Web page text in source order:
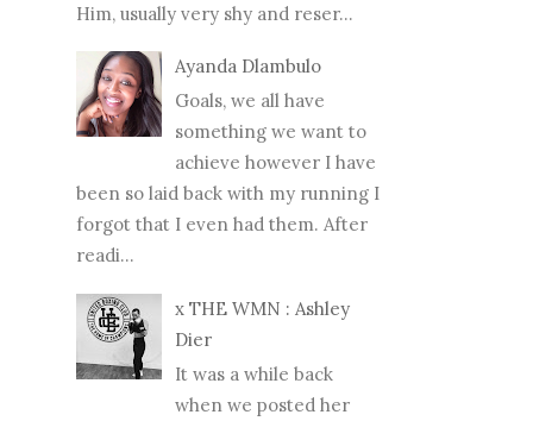
Him, usually very shy and reser...
Ayanda Dlambulo
Goals, we all have
something we want to
achieve however I have
been so laid back with my running I
forgot that I even had them. After
readi...
x THE WMN : Ashley
Dier
It was a while back
when we posted her